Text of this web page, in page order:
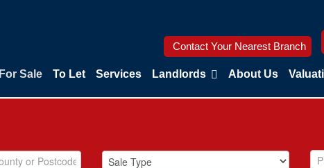
Contact Your Nearest Branch
For Sale To Let Services Landlords About Us